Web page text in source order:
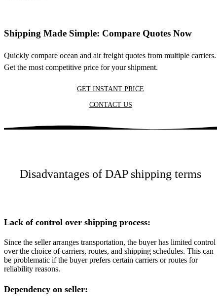
Shipping Made Simple: Compare Quotes Now
Quickly compare ocean and air freight quotes from multiple carriers.
Get the most competitive price for your shipment.
GET INSTANT PRICE
CONTACT US
Disadvantages of DAP shipping terms
Lack of control over shipping process:
Since the seller arranges transportation, the buyer has limited control
over the choice of carriers, routes, and shipping schedules. This can
be problematic if the buyer prefers certain carriers or routes for
reliability reasons.
Dependency on seller: